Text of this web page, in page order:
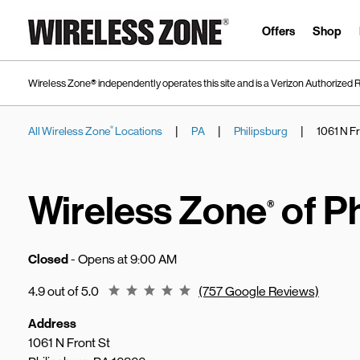
Link to main website
Offers Shop
Wireless Zone® independently operates this site and is a Verizon Authorized
All Wireless Zone® Locations | PA | Philipsburg | 1061 N
Wireless Zone® of
Closed- Opens at9:00 AM
4.9 out of 5.0 Rating 4.9 (757 Google Reviews)
Address
1061 N Front St